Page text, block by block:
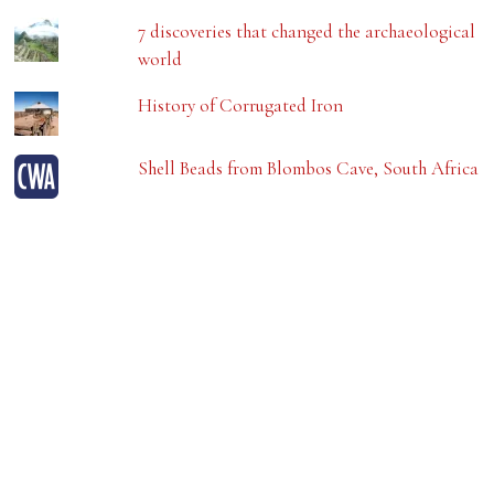
7 discoveries that changed the archaeological
world
History of Corrugated Iron
Shell Beads from Blombos Cave, South Africa